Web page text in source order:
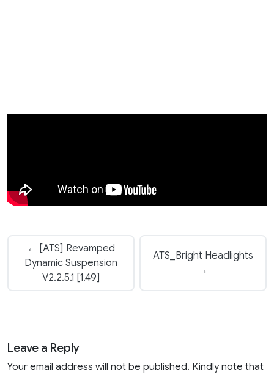
← [ATS] Revamped
Dynamic Suspension
V2.2.5.1 [1.49]
ATS_Bright Headlights
→
Leave a Reply
Your email address will not be published. Kindly note that